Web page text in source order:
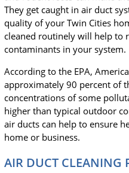
They get caught in air duct
quality of your Twin Cities
cleaned routinely will help to
contaminants in your system.
According to the EPA,
approximately 90 percent of
concentrations of some
higher than typical outdoor
air ducts can help to ensure
home or business.
AIR DUCT CLEANING